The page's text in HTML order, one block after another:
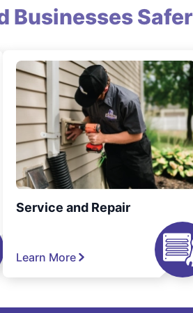
Businesses Safer
Service and Repair
Learn More